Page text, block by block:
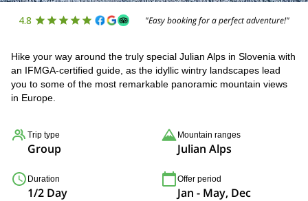
4.8 "Easy booking for a perfect adventure!"
Hike your way around the truly special Julian Alps in Slovenia with
an IFMGA-certified guide, as the idyllic wintry landscapes lead
you to some of the most remarkable panoramic mountain views
in Europe.
Trip type
Group
Mountain ranges
Julian Alps
Duration
1/2 Day
Offer period
Jan - May, Dec